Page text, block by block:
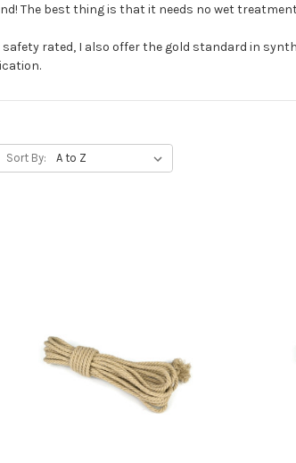
The best thing is that it needs no wet
rated, I also offer the gold standard in
Sort By: